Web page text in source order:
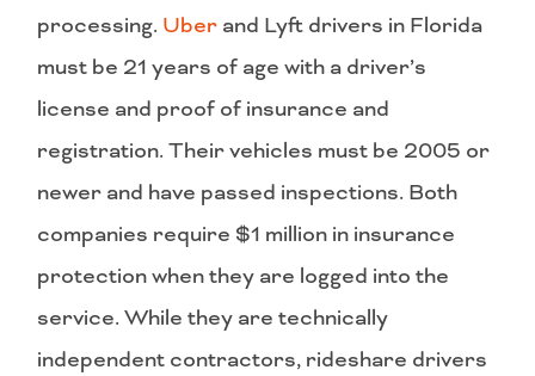
processing. Uber and Lyft drivers in Florida
must be 21 years of age with a driver’s
license and proof of insurance and
registration. Their vehicles must be 2005 or
newer and have passed inspections. Both
companies require $1 million in insurance
protection when they are logged into the
service. While they are technically
independent contractors, rideshare drivers